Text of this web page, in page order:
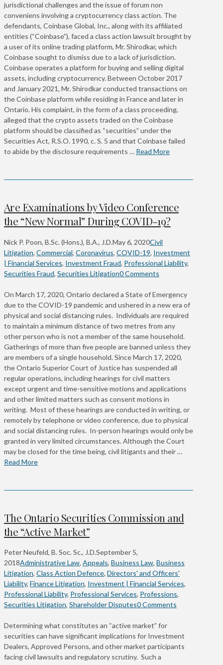
jurisdictional challenges and the issue of forum non
conveniens involving a cryptocurrency class action. The
defendants, Coinbase Global, Inc., along with its affiliated
entities (“Coinbase”), faced a class action lawsuit brought by
a user of its online trading platform, Mr. Shirodkar, which
Coinbase sought to dismiss due to a lack of jurisdiction.
Coinbase operates a platform for buying and selling digital
assets, including cryptocurrency. Between October 2017
and January 2021, Mr. Shirodkar conducted transactions on
the Coinbase platform while residing in France and later in
Ontario. His complaint, in the form of a class proceeding,
alleged that the crypto assets traded on the Coinbase
platform should be classified as “securities” under the
Securities Act, R.S.O. 1990, c. S. 5 and that Coinbase failed
to abide by the disclosure requirements … Read More
Are Examinations by Video Conference
the “New Normal” During COVID-19?
Nick P. Poon, B.Sc. (Hons.), B.A., J.D.May 6, 2020Civil
Litigation, Commercial, Coronavirus, COVID-19, Investment
| Financial Services, Investment Fraud, Professional Liability,
Securities Fraud, Securities Litigation0 Comments
On March 17, 2020, Ontario declared a State of Emergency
due to the COVID-19 pandemic and ushered in a new era of
physical and social distancing rules. Individuals are required
to maintain a minimum distance of two metres from any
other person who is not a member of the same household.
Gatherings of more than five people are banned unless they
are members of a single household. Since March 17, 2020,
the Ontario Superior Court of Justice has suspended all
regular operations, including hearings for civil matters
except urgent and time-sensitive motions and applications
and other limited matters such as consent motions in
writing. Most of these hearings are conducted in writing, or
remotely by telephone or video conference, due to physical
and social distancing rules. In-person hearings would only be
granted in very limited circumstances. Although the Court
may be closed for the time being, civil litigants and their …
Read More
The Ontario Securities Commission and
the “Active Market”
Peter Neufeld, B. Soc. Sc., J.D.September 5,
2018Administrative Law, Appeals, Business Law, Business
Litigation, Class Action Defence, Directors' and Officers'
Liability, Finance Litigation, Investment | Financial Services,
Professional Liability, Professional Services, Professions,
Securities Litigation, Shareholder Disputes0 Comments
Determining what constitutes an “active market” for
securities can have significant implications for Investment
Dealers, Approved Persons, and other market participants
facing civil lawsuits and regulatory scrutiny. Such a